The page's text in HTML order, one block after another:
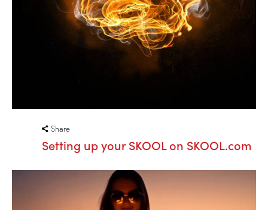
Share
Setting up your SKOOL on SKOOL.com